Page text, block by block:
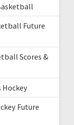
Future
Scores &
Hockey
Future